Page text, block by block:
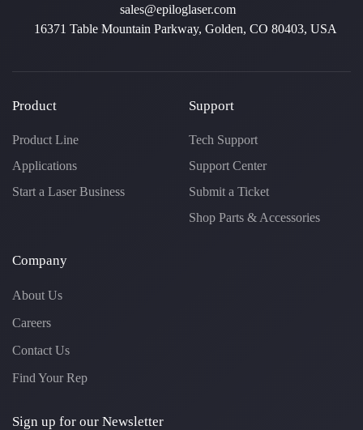
sales@epiloglaser.com
16371 Table Mountain Parkway, Golden, CO 80403, USA
Product
Product Line
Applications
Start a Laser Business
Support
Tech Support
Support Center
Submit a Ticket
Shop Parts & Accessories
Company
About Us
Careers
Contact Us
Find Your Rep
Sign up for our Newsletter